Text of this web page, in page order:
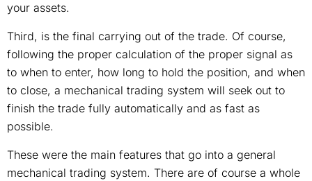
your assets.
Third, is the final carrying out of the trade. Of course,
following the proper calculation of the proper signal as
to when to enter, how long to hold the position, and when
to close, a mechanical trading system will seek out to
finish the trade fully automatically and as fast as
possible.
These were the main features that go into a general
mechanical trading system. There are of course a whole